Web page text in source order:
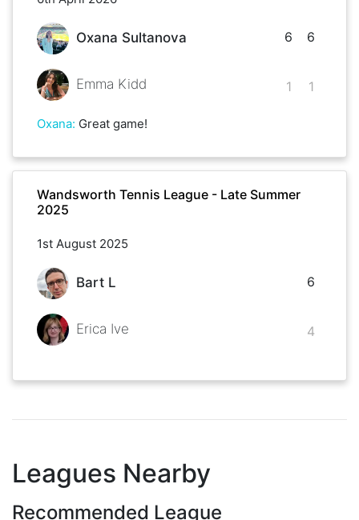
Oxana Sultanova
Emma Kidd
6
1
6
1
Oxana: Great game!
Wandsworth Tennis League - Late Summer
2025
1st August 2025
Bart L
Erica Ive
6
4
Leagues Nearby
Recommended League